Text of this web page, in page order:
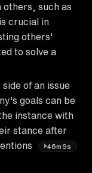
others, such as
crucial in
others'
to solve a
of an issue
goals can be
instance with
stance after
46m9s